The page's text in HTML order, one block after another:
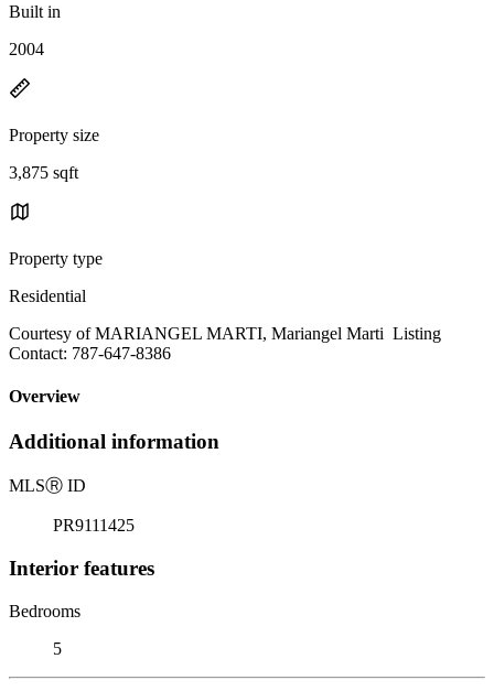
Built in
2004
Property size
3,875 sqft
Property type
Residential
Courtesy of MARIANGEL MARTI, Mariangel Marti Listing
Contact: 787-647-8386
Overview
Additional information
MLSⓇ ID
PR9111425
Interior features
Bedrooms
5